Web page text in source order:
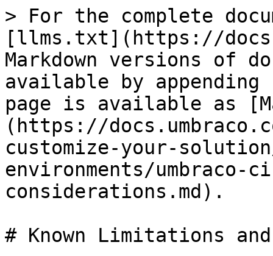
> For the complete
[llms.txt](https://
Markdown versions of
available by
page is available as
(https://
customize-your-
environments/
considerations.md).
# Known Limitations